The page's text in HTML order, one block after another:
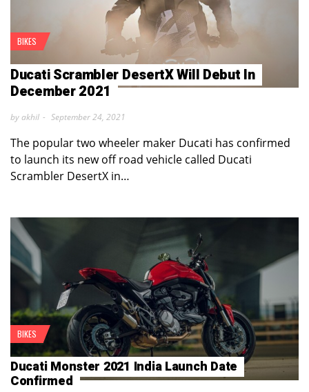
BIKES
Ducati Scrambler DesertX Will Debut In
December 2021
by akhil September 24, 2021
The popular two wheeler maker Ducati has confirmed
to launch its new off road vehicle called Ducati
Scrambler DesertX in…
BIKES
Ducati Monster 2021 India Launch Date
Confirmed